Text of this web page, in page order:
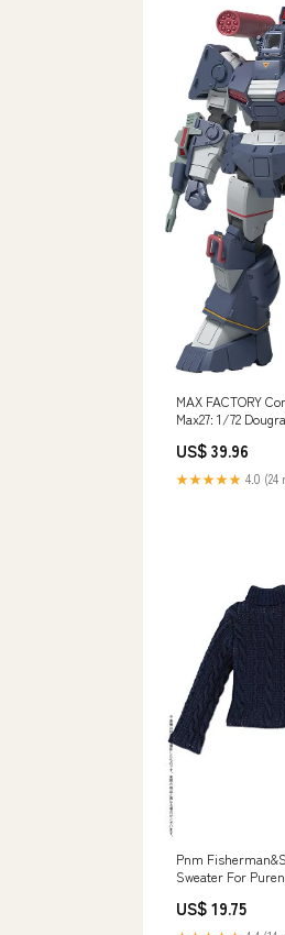
MAX FACTORY
Max27: 1/72
The Sun Dougram
US$ 39.96
★★★★★ 4.0 (24
Pnm
Sweater For
US$ 19.75